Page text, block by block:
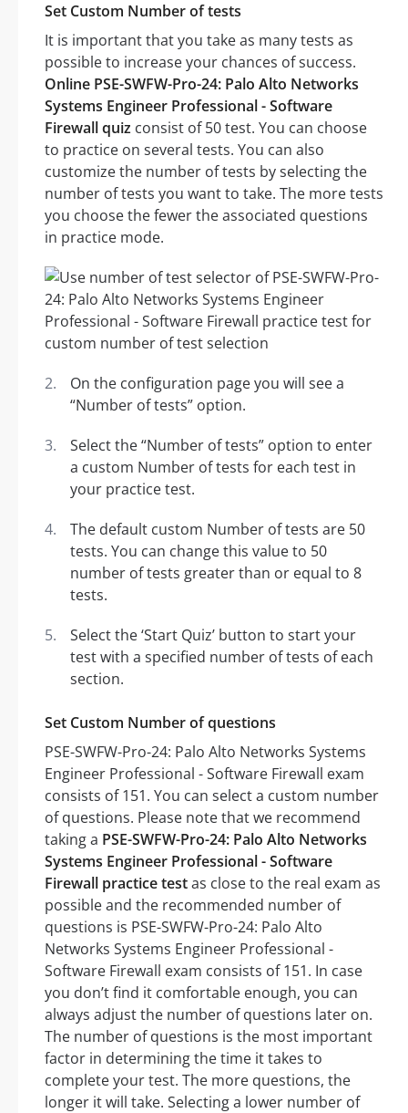
Set Custom Number of tests
It is important that you take as many tests as
possible to increase your chances of success.
Online PSE-SWFW-Pro-24: Palo Alto Networks
Systems Engineer Professional - Software
Firewall quiz consist of 50 test. You can choose
to practice on several tests. You can also
customize the number of tests by selecting the
number of tests you want to take. The more tests
you choose the fewer the associated questions
in practice mode.
On the configuration page you will see a
“Number of tests” option.
Select the “Number of tests” option to enter
a custom Number of tests for each test in
your practice test.
The default custom Number of tests are 50
tests. You can change this value to 50
number of tests greater than or equal to 8
tests.
Select the ‘Start Quiz’ button to start your
test with a specified number of tests of each
section.
Set Custom Number of questions
PSE-SWFW-Pro-24: Palo Alto Networks Systems
Engineer Professional - Software Firewall exam
consists of 151. You can select a custom number
of questions. Please note that we recommend
taking a PSE-SWFW-Pro-24: Palo Alto Networks
Systems Engineer Professional - Software
Firewall practice testas close to the real exam as
possible and the recommended number of
questions is PSE-SWFW-Pro-24: Palo Alto
Networks Systems Engineer Professional -
Software Firewall exam consists of 151. In case
you don’t find it comfortable enough, you can
always adjust the number of questions later on.
The number of questions is the most important
factor in determining the time it takes to
complete your test. The more questions, the
longer it will take. Selecting a lower number of